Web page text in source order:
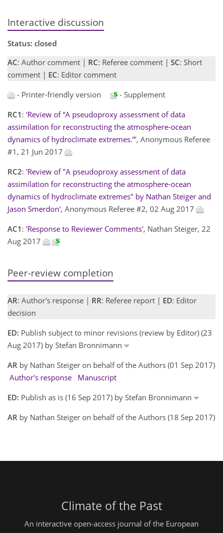
Interactive discussion
Status: closed
AC: Author comment | RC: Referee comment | SC: Short
comment | EC: Editor comment
- Printer-friendly version
- Supplement
RC1 : 'Review of “A pseudoproxy assessment of data
assimilation for reconstructing the atmosphere-ocean
dynamics of hydroclimate extremes.”', Anonymous Referee
#1, 21 Jun 2017
RC2: 'Review of "A pseudoproxy assessment of data
assimilation for reconstructing the atmosphere-ocean
dynamics of hydroclimate extremes" by Nathan Steiger and
Jason Smerdon', Anonymous Referee #2, 02 Aug 2017
AC1 : 'Response to Reviewer Comments', Nathan Steiger, 22
Aug 2017
Peer-review completion
AR: Author's response | RR: Referee report | ED: Editor
decision
ED: Publish subject to minor revisions (review by Editor) (23
Aug 2017) by Stefan Bronnimann
AR by Nathan Steiger on behalf of the Authors (01 Sep 2017)
Author's response
Manuscript
ED: Publish as is (16 Sep 2017) by Stefan Bronnimann
AR by Nathan Steiger on behalf of the Authors (18 Sep 2017)
Climate of the Past
An interactive open-access journal of the European